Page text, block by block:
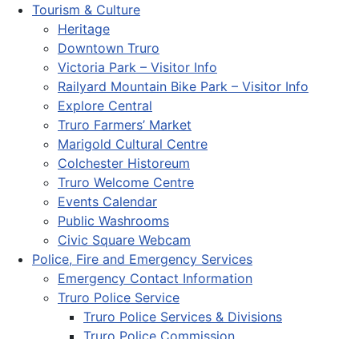
Tourism & Culture
Heritage
Downtown Truro
Victoria Park – Visitor Info
Railyard Mountain Bike Park – Visitor Info
Explore Central
Truro Farmers’ Market
Marigold Cultural Centre
Colchester Historeum
Truro Welcome Centre
Events Calendar
Public Washrooms
Civic Square Webcam
Police, Fire and Emergency Services
Emergency Contact Information
Truro Police Service
Truro Police Services & Divisions
Truro Police Commission